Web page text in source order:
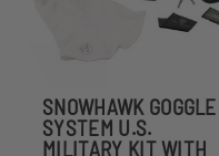
SNOWHAWK GOGGLE
SYSTEM U.S.
MILITARY KIT WITH